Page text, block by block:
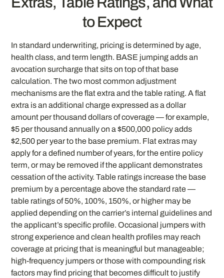
to Expect
In standard underwriting, pricing is determined by age,
health class, and term length. BASE jumping adds an
avocation surcharge that sits on top of that base
calculation. The two most common adjustment
mechanisms are the flat extra and the table rating. A flat
extra is an additional charge expressed as a dollar
amount per thousand dollars of coverage — for example,
$5 per thousand annually on a $500,000 policy adds
$2,500 per year to the base premium. Flat extras may
apply for a defined number of years, for the entire policy
term, or may be removed if the applicant demonstrates
cessation of the activity. Table ratings increase the base
premium by a percentage above the standard rate —
table ratings of 50%, 100%, 150%, or higher may be
applied depending on the carrier’s internal guidelines and
the applicant’s specific profile. Occasional jumpers with
strong experience and clean health profiles may reach
coverage at pricing that is meaningful but manageable;
high-frequency jumpers or those with compounding risk
factors may find pricing that becomes difficult to justify